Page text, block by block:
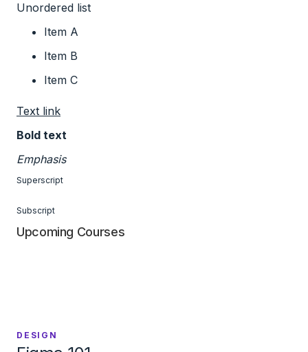
Unordered list
Item A
Item B
Item C
Text link
Bold text
Emphasis
Superscript
Subscript
Upcoming Courses
DESIGN